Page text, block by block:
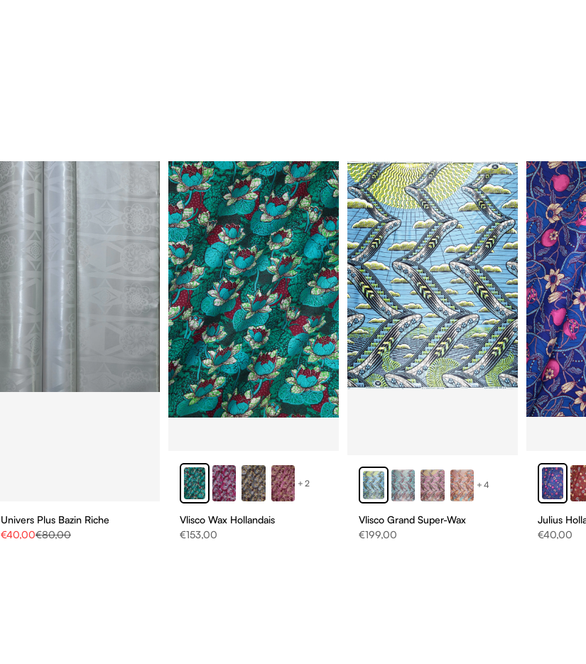
Univers Plus Bazin Riche
Sale price
€40,00Regular price
€80,00
+2
Vlisco Wax Hollandais
Sale price
€153,00
+4
Vlisco Grand Super-Wax
Sale price
€199,00
Julius
Sale price
€40,00